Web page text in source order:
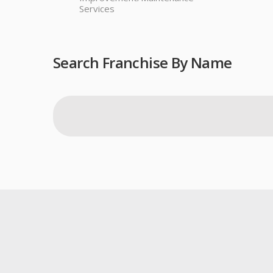
Services
Search Franchise By Name